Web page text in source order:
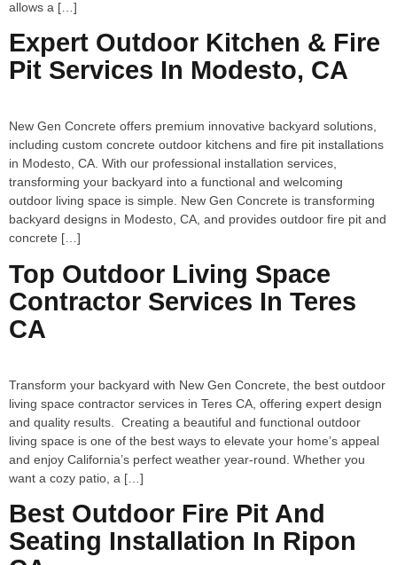
allows a […]
Expert Outdoor Kitchen & Fire
Pit Services In Modesto, CA
New Gen Concrete offers premium innovative backyard solutions,
including custom concrete outdoor kitchens and fire pit installations
in Modesto, CA. With our professional installation services,
transforming your backyard into a functional and welcoming
outdoor living space is simple. New Gen Concrete is transforming
backyard designs in Modesto, CA, and provides outdoor fire pit and
concrete […]
Top Outdoor Living Space
Contractor Services In Teres
CA
Transform your backyard with New Gen Concrete, the best outdoor
living space contractor services in Teres CA, offering expert design
and quality results. Creating a beautiful and functional outdoor
living space is one of the best ways to elevate your home’s appeal
and enjoy California’s perfect weather year-round. Whether you
want a cozy patio, a […]
Best Outdoor Fire Pit And
Seating Installation In Ripon